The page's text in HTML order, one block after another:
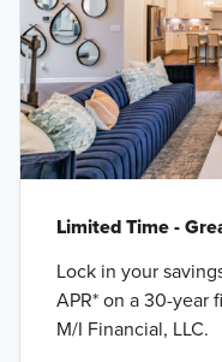
Limited Time -
Lock in your
APR* on a 30-year
M/I Financial, LLC.